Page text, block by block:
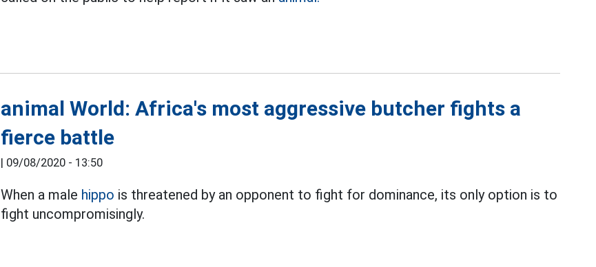
animal World: Africa's most aggressive butcher fights a
fierce battle
| 09/08/2020 - 13:50
When a male hippo is threatened by an opponent to fight for dominance, its only option is to
fight uncompromisingly.